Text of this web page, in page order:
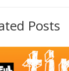
Posts